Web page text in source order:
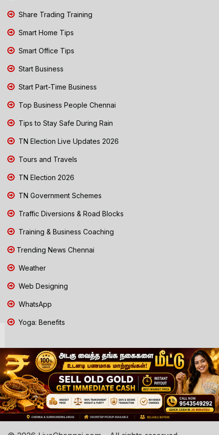
Share Trading Training
Smart Home Tips
Smart Office Tips
Start Business
Start Part-Time Business
Top Business People Chennai
Tips to Stay Safe During Rain
TN Election Live Updates 2026
Tours and Travels
TN Election 2026
TN Government Schemes
Traffic Diversions & Road Blocks
Training & Business Coaching
Trending News Chennai
Weather
Web Designing
WhatsApp
Yoga: Benefits